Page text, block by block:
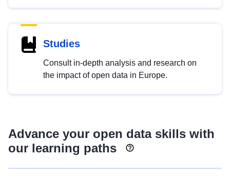
Studies
Consult in-depth analysis and research on
the impact of open data in Europe.
Advance your open data skills with
our learning paths